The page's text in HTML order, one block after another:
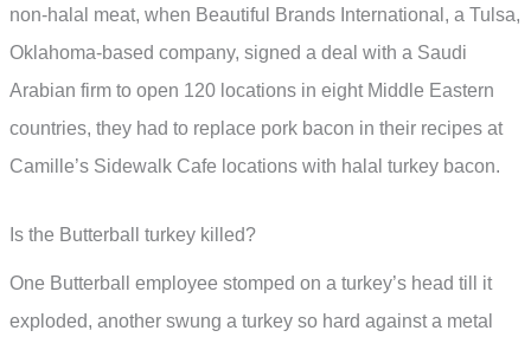
non-halal meat, when Beautiful Brands International, a Tulsa,
Oklahoma-based company, signed a deal with a Saudi
Arabian firm to open 120 locations in eight Middle Eastern
countries, they had to replace pork bacon in their recipes at
Camille’s Sidewalk Cafe locations with halal turkey bacon.
Is the Butterball turkey killed?
One Butterball employee stomped on a turkey’s head till it
exploded, another swung a turkey so hard against a metal